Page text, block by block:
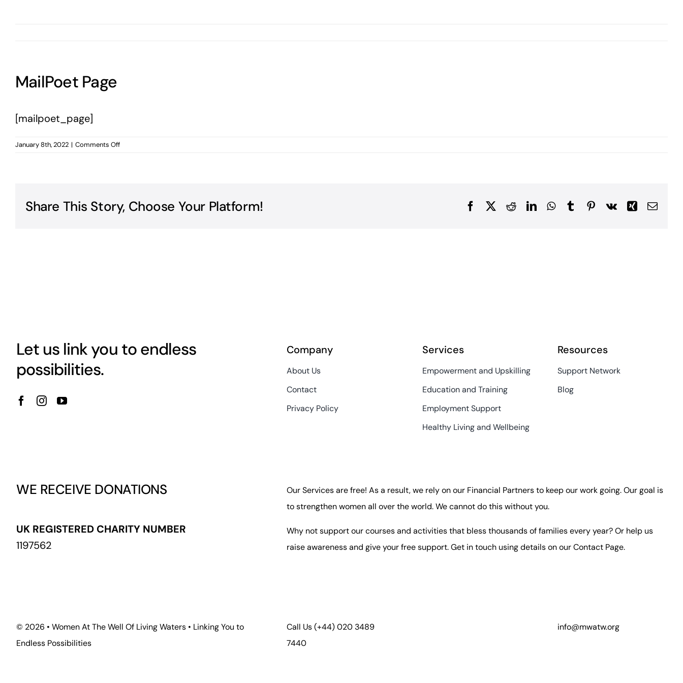
MailPoet Page
[mailpoet_page]
January 8th, 2022 | Comments Offon
Share This Story, Choose Your Platform! FacebookRedditLinkedInWhatsApp
TumblrPinterest
Vk XingEmail
Let us link you to endless
possibilities.
Company
About Us
Contact
Privacy Policy
Services
Empowerment and Upskilling
Education and Training
Employment Support
Healthy Living and Wellbeing
Resources
Support Network
Blog
WE RECEIVE DONATIONS
UK REGISTERED CHARITY NUMBER
1197562
Our Services are free! As a result, we rely on our Financial Partners to keep our work going. Our goal is
to strengthen women all over the world. We cannot do this without you.
Why not support our courses and activities that bless thousands of families every year? Or help us
raise awareness and give your free support. Get in touch using details on ourContact Page.
© 2026 • Women At The Well Of Living Waters • Linking You to
Endless Possibilities
Call Us(+44) 020 3489
7440
info@mwatw.org